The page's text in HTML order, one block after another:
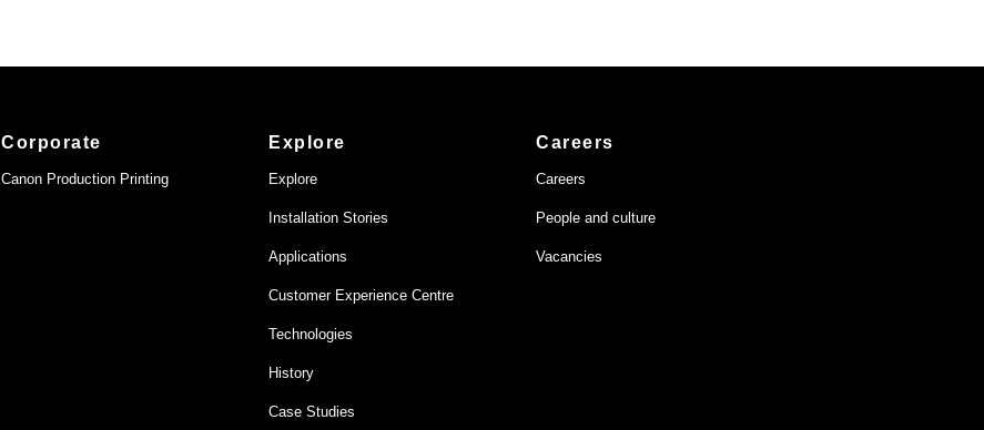
Corporate
Canon Production Printing
Explore
Explore
Installation Stories
Applications
Customer Experience Centre
Technologies
History
Case Studies
Careers
Careers
People and culture
Vacancies